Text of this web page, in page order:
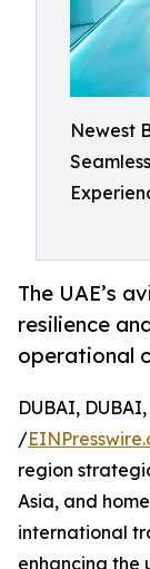
Newest
The UAE’s
resilience
operational
DUBAI,
/
region
Asia, and
international
enhancing the